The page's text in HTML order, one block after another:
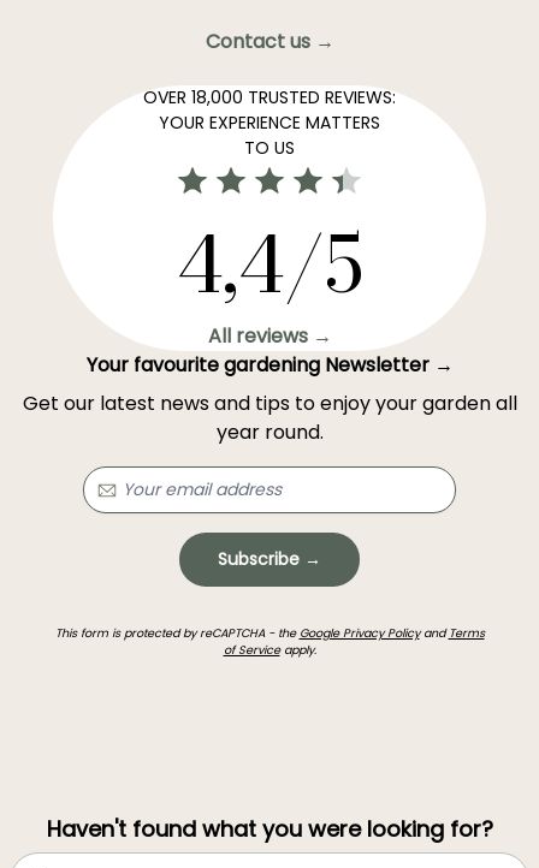
Contact us →
OVER 18,000 TRUSTED REVIEWS:
YOUR EXPERIENCE MATTERS
TO US
4,4/5
All reviews →
Your favourite gardening Newsletter →
Get our latest news and tips to enjoy your garden all
year round.
Subscribe →
This form is protected by reCAPTCHA - the Google Privacy Policyand Terms
of Serviceapply.
Haven't found what you were looking for?